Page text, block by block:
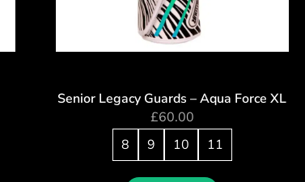
Senior Legacy Guards – Aqua Force XL
£60.00
8
9 10 11